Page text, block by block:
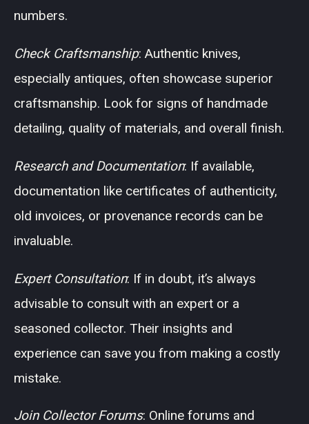
numbers.
Check Craftsmanship: Authentic knives,
especially antiques, often showcase superior
craftsmanship. Look for signs of handmade
detailing, quality of materials, and overall finish.
Research and Documentation: If available,
documentation like certificates of authenticity,
old invoices, or provenance records can be
invaluable.
Expert Consultation: If in doubt, it’s always
advisable to consult with an expert or a
seasoned collector. Their insights and
experience can save you from making a costly
mistake.
Join Collector Forums: Online forums and